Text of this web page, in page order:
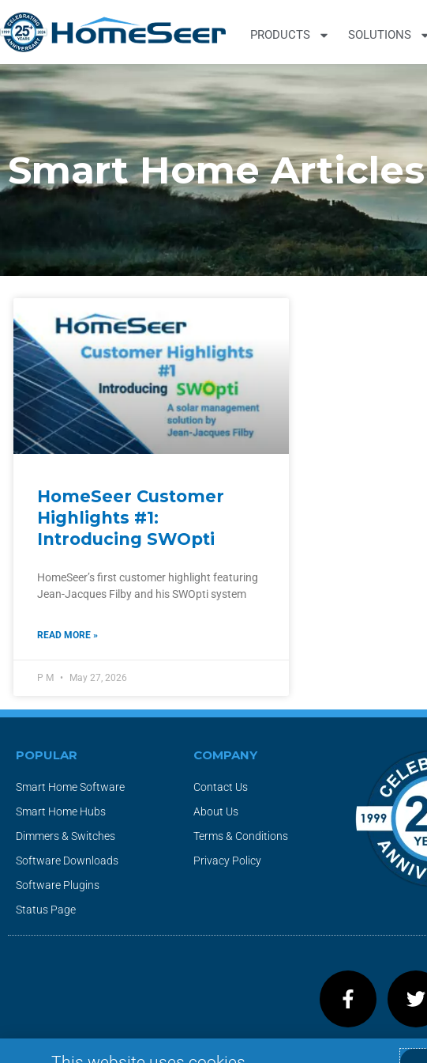
PRODUCTS SOLUTIONS
Smart Home Articles
HomeSeer Customer
Highlights #1:
Introducing SWOpti
HomeSeer’s first customer highlight featuring
Jean-Jacques Filby and his SWOpti system
READ MORE »
P M May 27, 2026
POPULAR
Smart Home Software
Smart Home Hubs
Dimmers & Switches
Software Downloads
Software Plugins
Status Page
COMPANY
Contact Us
About Us
Terms & Conditions
Privacy Policy
F
a
c
e
T
w
i
t
t